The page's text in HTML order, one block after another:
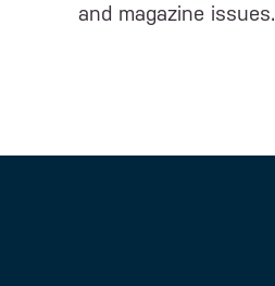
and magazine issues.